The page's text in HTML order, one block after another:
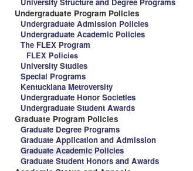
Undergraduate Program Policies
Undergraduate Admission Policies
Undergraduate Academic Policies
The FLEX Program
FLEX Policies
University Studies
Special Programs
Kentuckiana Metroversity
Undergraduate Honor Societies
Undergraduate Student Awards
Graduate Program Policies
Graduate Degree Programs
Graduate Application and Admission
Graduate Academic Policies
Graduate Student Honors and Awards